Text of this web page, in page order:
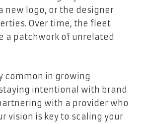
new logo, or the designer
Over time, the fleet
a patchwork of unrelated
common in growing
intentional with brand
with a provider who
vision is key to scaling your